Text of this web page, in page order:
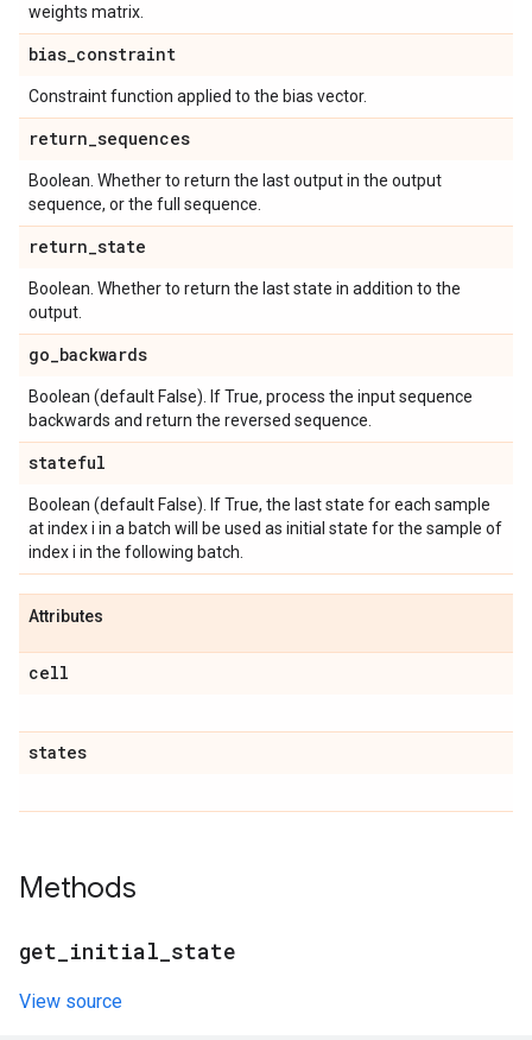
weights matrix.
bias_constraint
Constraint function applied to the bias vector.
return_sequences
Boolean. Whether to return the last output in the output
sequence, or the full sequence.
return_state
Boolean. Whether to return the last state in addition to the
output.
go_backwards
Boolean (default False). If True, process the input sequence
backwards and return the reversed sequence.
stateful
Boolean (default False). If True, the last state for each sample
at index i in a batch will be used as initial state for the sample of
index i in the following batch.
Attributes
cell
states
Methods
get initial state
View source